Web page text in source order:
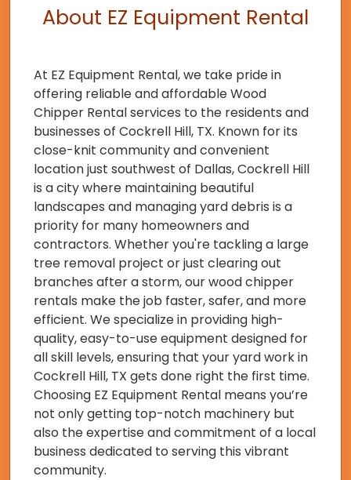
About EZ Equipment Rental
At EZ Equipment Rental, we take pride in
offering reliable and affordable Wood
Chipper Rental services to the residents and
businesses of Cockrell Hill, TX. Known for its
close-knit community and convenient
location just southwest of Dallas, Cockrell Hill
is a city where maintaining beautiful
landscapes and managing yard debris is a
priority for many homeowners and
contractors. Whether you're tackling a large
tree removal project or just clearing out
branches after a storm, our wood chipper
rentals make the job faster, safer, and more
efficient. We specialize in providing high-
quality, easy-to-use equipment designed for
all skill levels, ensuring that your yard work in
Cockrell Hill, TX gets done right the first time.
Choosing EZ Equipment Rental means you’re
not only getting top-notch machinery but
also the expertise and commitment of a local
business dedicated to serving this vibrant
community.